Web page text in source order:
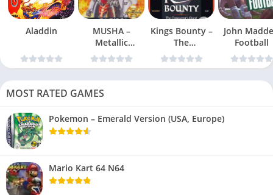
Aladdin
MUSHA –
Metallic
Uniframe Super
Hybrid Armor
Kings Bounty –
The
Conquerors
Quest
John
Football
MOST RATED GAMES
Pokemon – Emerald Version (USA, Europe)
Mario Kart 64 N64